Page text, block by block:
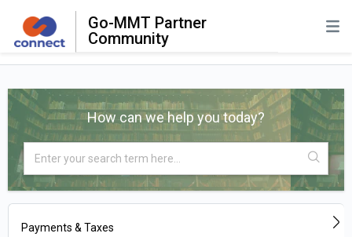
Go-MMT Partner
Community
How can we help you today?
Payments & Taxes